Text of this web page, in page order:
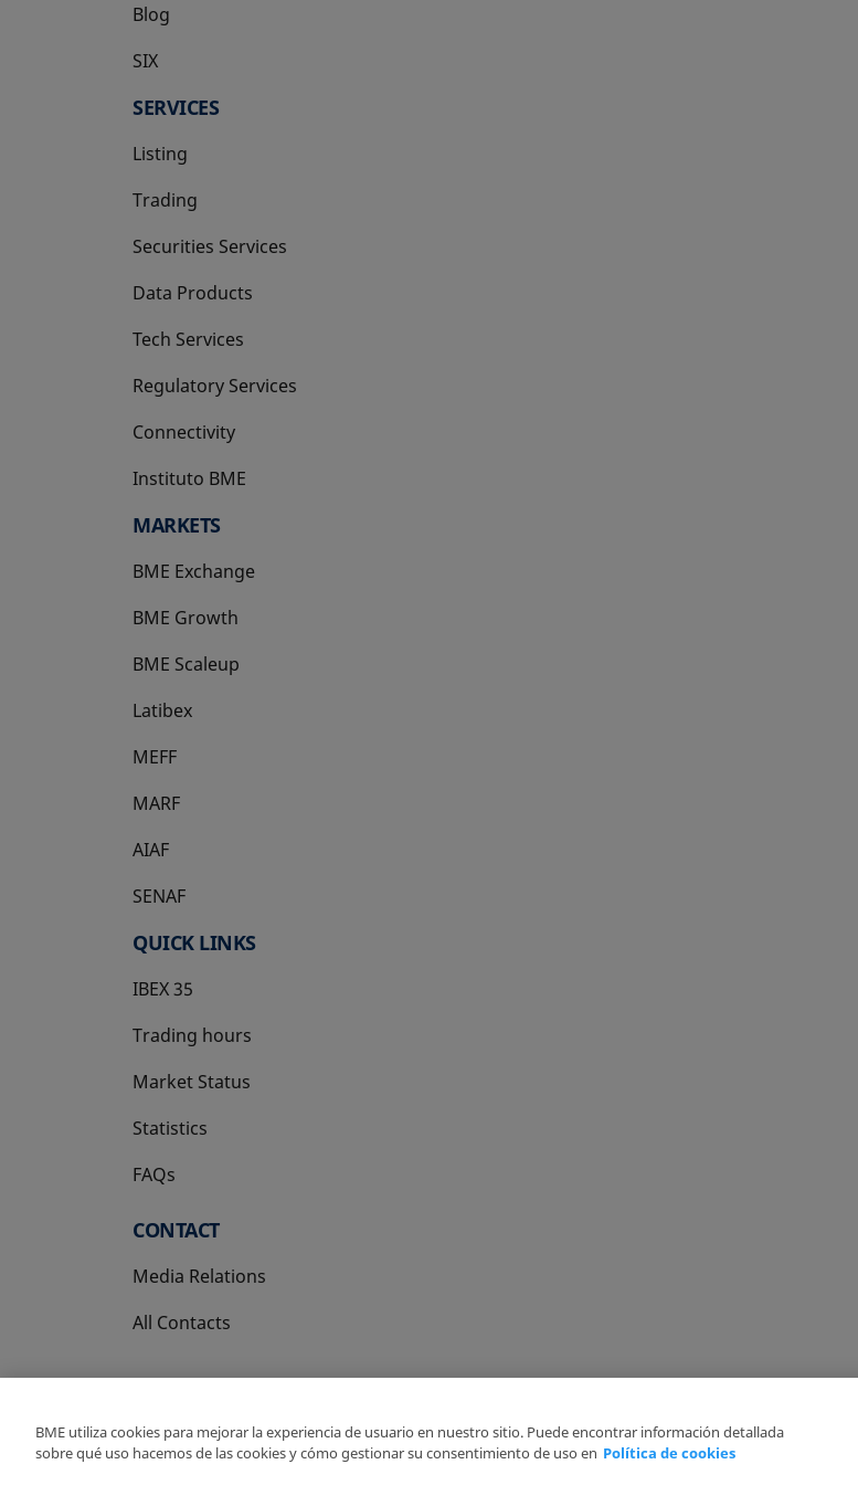
Blog
SIX
opens in a new tab
SERVICES
Listing
Trading
Securities Services
Data Products
Tech Services
Regulatory Services
Connectivity
Instituto BME
opens in a new tab
MARKETS
BME Exchange
BME Growth
opens in a new tab
BME Scaleup
opens in a new tab
Latibex
opens in a new tab
MEFF
opens in a new tab
MARF
AIAF
SENAF
QUICK LINKS
IBEX 35
Trading hours
Market Status
Statistics
FAQs
CONTACT
Media Relations
All Contacts
Copyright Ⓒ BME 2026
BME utiliza cookies para mejorar la experiencia de usuario en nuestro sitio. Puede encontrar información detallada
sobre qué uso hacemos de las cookies y cómo gestionar su consentimiento de uso en Política de cookies